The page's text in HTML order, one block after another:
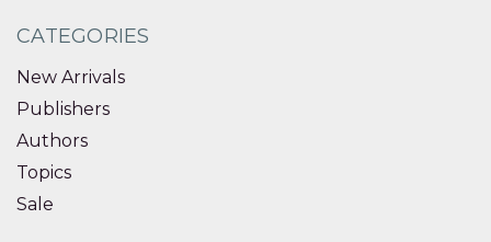
CATEGORIES
New Arrivals
Publishers
Authors
Topics
Sale